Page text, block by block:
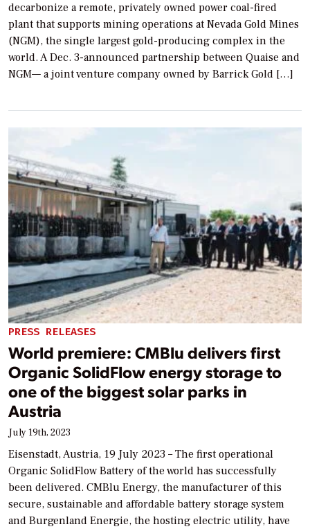
decarbonize a remote, privately owned power coal-fired
plant that supports mining operations at Nevada Gold Mines
(NGM), the single largest gold-producing complex in the
world. A Dec. 3-announced partnership between Quaise and
NGM— a joint venture company owned by Barrick Gold […]
PRESS RELEASES
World premiere: CMBlu delivers first
Organic SolidFlow energy storage to
one of the biggest solar parks in
Austria
July 19th, 2023
Eisenstadt, Austria, 19 July 2023 – The first operational
Organic SolidFlow Battery of the world has successfully
been delivered. CMBlu Energy, the manufacturer of this
secure, sustainable and affordable battery storage system
and Burgenland Energie, the hosting electric utility, have